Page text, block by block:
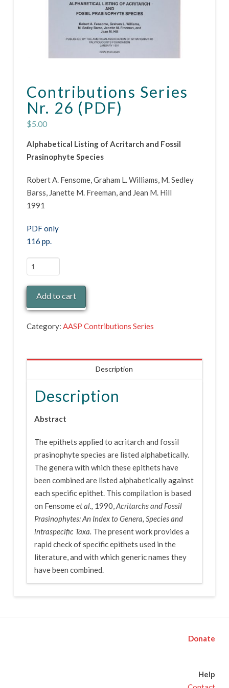
Contributions Series
Nr. 26 (PDF)
$5.00
Alphabetical Listing of Acritarch and Fossil
Prasinophyte Species
Robert A. Fensome, Graham L. Williams, M. Sedley
Barss, Janette M. Freeman, and Jean M. Hill
1991
PDF only
116 pp.
Contributions
Series
Nr.
(PDF)
quantity
Add to cart
Category: AASP Contributions Series
Description
Description
Abstract
The epithets applied to acritarch and fossil
prasinophyte species are listed alphabetically.
The genera with which these epithets have
been combined are listed alphabetically against
each specific epithet. This compilation is based
on Fensomeet al., 1990,Acritarchs and Fossil
Prasinophytes: An Index to Genera, Species and
lntraspecific Taxa. The present work provides a
rapid check of specific epithets used in the
literature, and with which generic names they
have been combined.
Donate
Help